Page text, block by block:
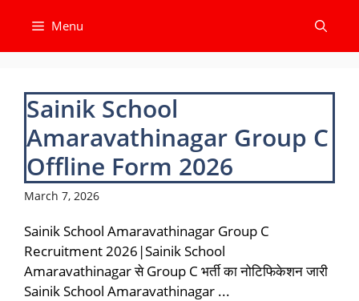
content
Menu
Sainik School
Amaravathinagar Group C
Offline Form 2026
March 7, 2026
Sainik School Amaravathinagar Group C
Recruitment 2026|Sainik School
Amaravathinagar से Group C भर्ती का नोटिफिकेशन जारी
Sainik School Amaravathinagar ...